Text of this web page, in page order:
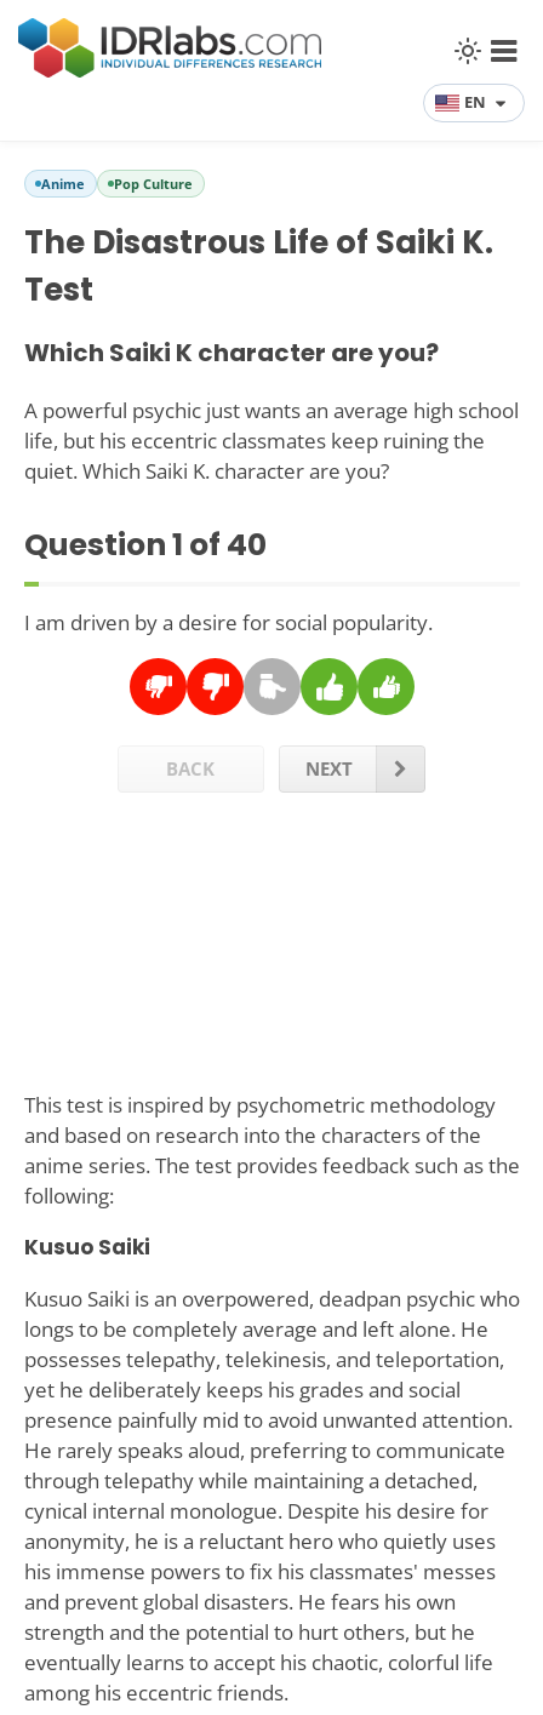
EN
Anime Pop Culture
The Disastrous Life of Saiki K.
Test
Which Saiki K character are you?
A powerful psychic just wants an average high school
life, but his eccentric classmates keep ruining the
quiet. Which Saiki K. character are you?
Question1 of 40
I am driven by a desire for social popularity.
BACK NEXT
This test is inspired by psychometric methodology
and based on research into the characters of the
anime series. The test provides feedback such as the
following:
Kusuo Saiki
Kusuo Saiki is an overpowered, deadpan psychic who
longs to be completely average and left alone. He
possesses telepathy, telekinesis, and teleportation,
yet he deliberately keeps his grades and social
presence painfully mid to avoid unwanted attention.
He rarely speaks aloud, preferring to communicate
through telepathy while maintaining a detached,
cynical internal monologue. Despite his desire for
anonymity, he is a reluctant hero who quietly uses
his immense powers to fix his classmates' messes
and prevent global disasters. He fears his own
strength and the potential to hurt others, but he
eventually learns to accept his chaotic, colorful life
among his eccentric friends.